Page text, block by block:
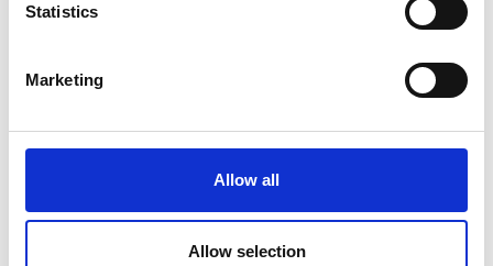
Statistics
Marketing
Allow all
Allow selection
OHAUS Defender 2500 Series Floor